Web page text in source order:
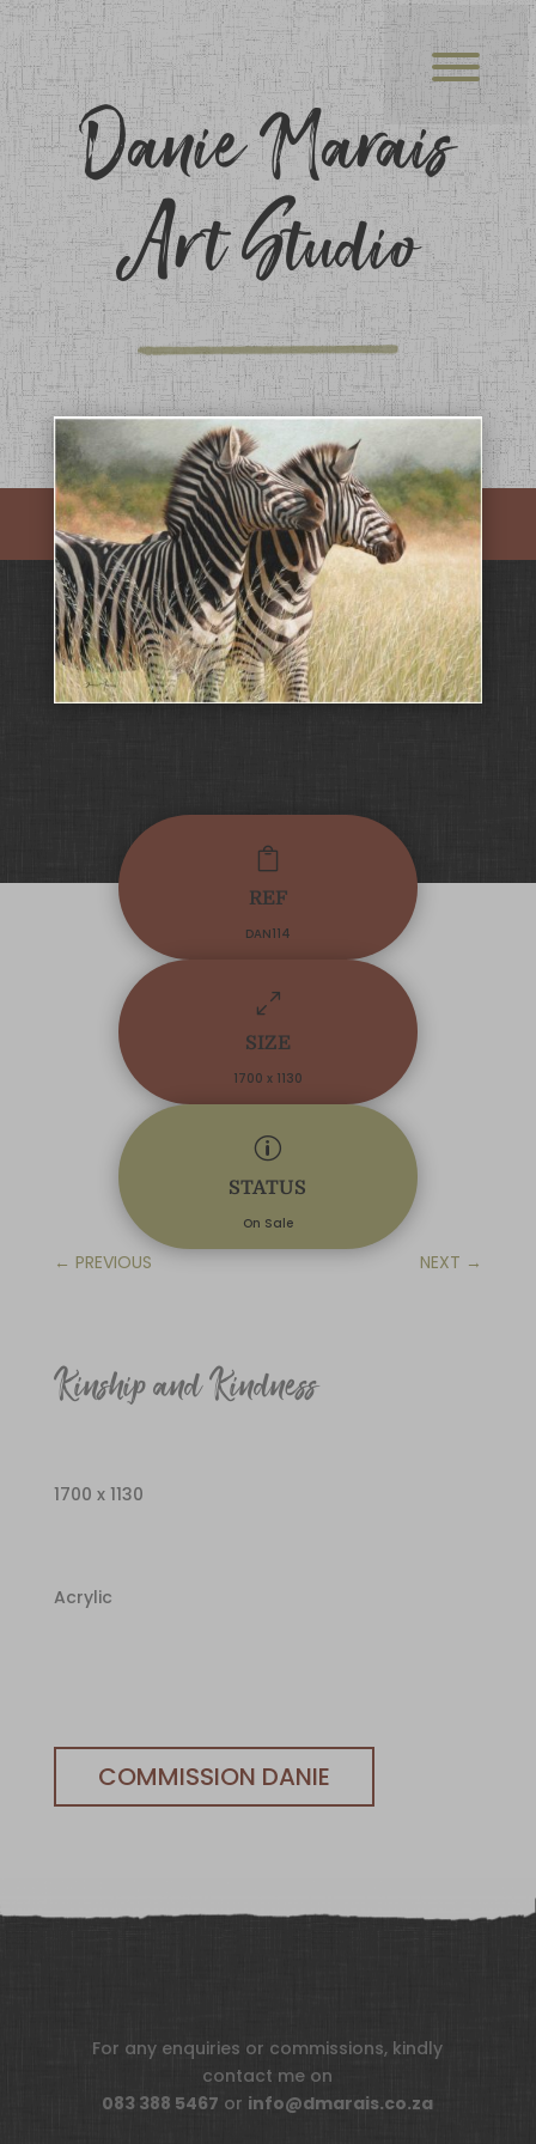
Danie Marais
Art Studio

REF
DAN114
0
SIZE
1700 x 1130
p
STATUS
On Sale
← PREVIOUS NEXT →
Kinship and Kindness
1700 x 1130
Acrylic
COMMISSION DANIE
For any enquiries or commissions, kindly
contact me on
083 388 5467 or info@dmarais.co.za